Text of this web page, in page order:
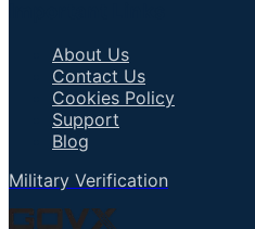
About Us
Contact Us
Cookies Policy
Support
Blog
Military Verification